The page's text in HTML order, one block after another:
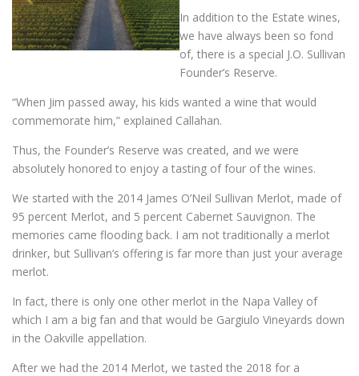
In addition to the Estate wines,
we have always been so fond
of, there is a special J.O. Sullivan
Founder’s Reserve.
“When Jim passed away, his kids wanted a wine that would
commemorate him,” explained Callahan.
Thus, the Founder’s Reserve was created, and we were
absolutely honored to enjoy a tasting of four of the wines.
We started with the 2014 James O’Neil Sullivan Merlot, made of
95 percent Merlot, and 5 percent Cabernet Sauvignon. The
memories came flooding back. I am not traditionally a merlot
drinker, but Sullivan’s offering is far more than just your average
merlot.
In fact, there is only one other merlot in the Napa Valley of
which I am a big fan and that would be Gargiulo Vineyards down
in the Oakville appellation.
After we had the 2014 Merlot, we tasted the 2018 for a